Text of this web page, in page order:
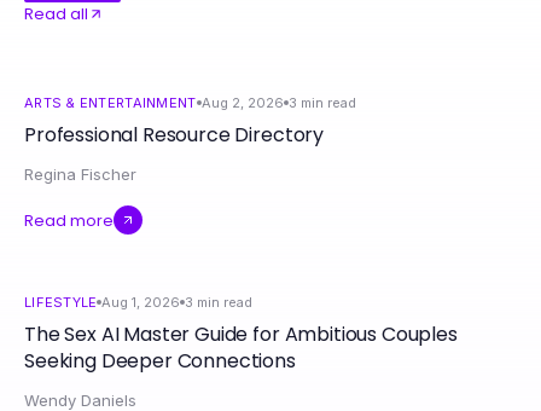
Read all
ARTS & ENTERTAINMENT Aug 2, 2026 3 min read
Professional Resource Directory
Regina Fischer
Read more
LIFESTYLE Aug 1, 2026 3 min read
The Sex AI Master Guide for Ambitious Couples
Seeking Deeper Connections
Wendy Daniels